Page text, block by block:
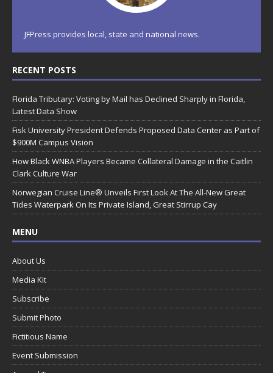
JFPress provides local, state and national news.
RECENT POSTS
Florida Tributary: Voting by Mail has Declined Sharply in Florida,
Latest Data Show
Fisk University President Defends Proposed Data Center as Part of
$900M Campus Vision
How Black WNBA Players Became Collateral Damage in the Caitlin
Clark Culture War
Norwegian Cruise Line® Unveils First Look At The All-New Great
Tides Waterpark On Its Private Island, Great Stirrup Cay
MENU
About Us
Media Kit
Subscribe
Submit Photo
Fictitious Name
Event Submission